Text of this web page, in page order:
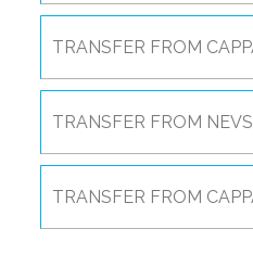
TRANSFER FROM
TRANSFER FROM
TRANSFER FROM